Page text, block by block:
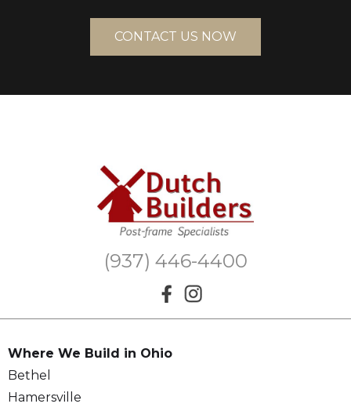
CONTACT US NOW
(937) 446-4400
Where We Build in Ohio
Bethel
Hamersville